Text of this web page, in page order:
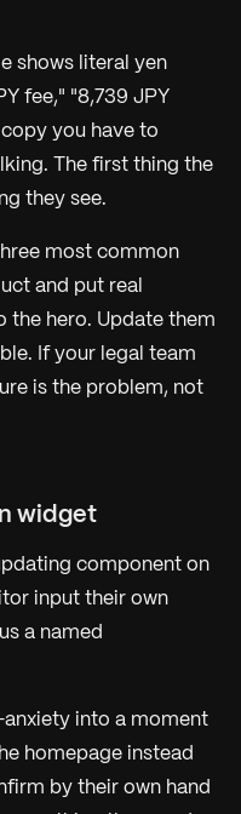
shows literal yen
fee," "8,739 JPY
you have to
The first thing the
they see.
most common
and put real
the hero. Update them
If your legal team
is the problem, not
widget
component on
input their own
a named
into a moment
homepage instead
by their own hand